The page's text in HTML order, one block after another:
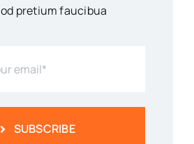
pretium faucibua
SUBSCRIBE